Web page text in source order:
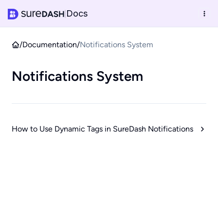
Docs
/Documentation/Notifications System
Notifications System
How to Use Dynamic Tags in SureDash Notifications